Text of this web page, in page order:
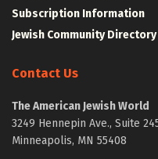
Subscription Information
Jewish Community Directory
Contact Us
The American Jewish World
3249 Hennepin Ave., Suite
Minneapolis, MN 55408